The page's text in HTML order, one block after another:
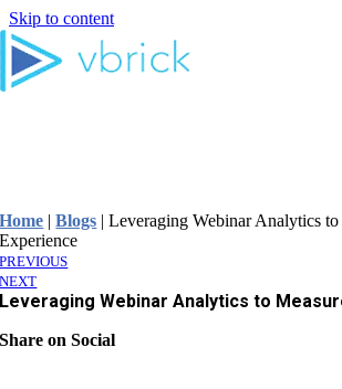
Skip to content
Home |Blogs |Leveraging Webinar Analytics to
Experience
PREVIOUS
NEXT
Leveraging Webinar Analytics to
Share on Social